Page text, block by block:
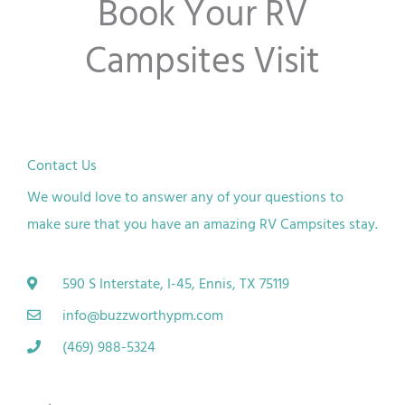
o
Book Your RV
Campsites Visit
Contact Us
We would love to answer any of your questions to
make sure that you have an amazing RV Campsites stay.
590 S Interstate, I-45, Ennis, TX 75119
info@buzzworthypm.com
(469) 988-5324